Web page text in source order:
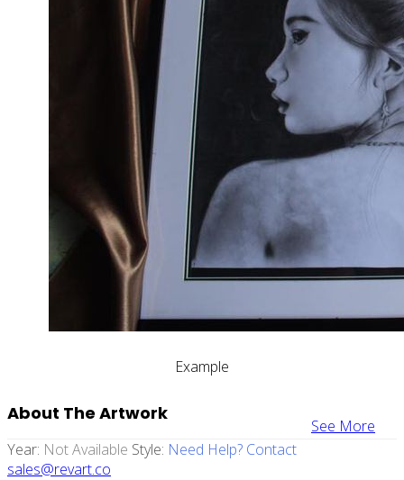
Example
See More
About The Artwork
Year: Not Available Style: Need Help? Contact
sales@revart.co